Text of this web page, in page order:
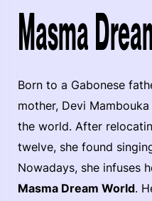
Masma
Born to a Gabonese
mother, Devi
the world. After
twelve, she found
Nowadays, she infuses
Masma Dream World.